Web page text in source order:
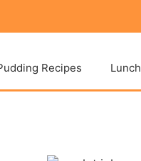
Recipes Lunch